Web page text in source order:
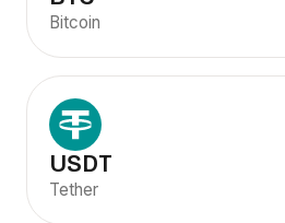
Bitcoin
USDT
Tether